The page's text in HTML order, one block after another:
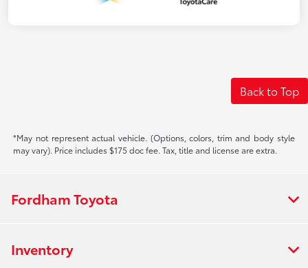
Back to Top
*May not represent actual vehicle. (Options, colors, trim and body style
may vary). Price includes $175 doc fee. Tax, title and license are extra.
Fordham Toyota
Inventory